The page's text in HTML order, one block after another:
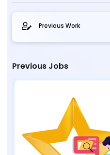
Previous Work
Previous Jobs